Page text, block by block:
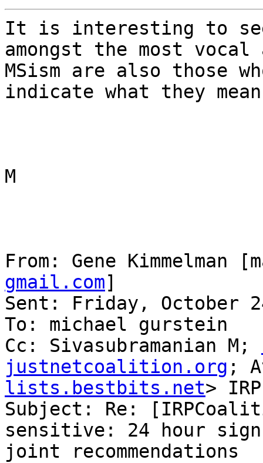
It is interesting to
amongst the most
MSism are also those
indicate what they
M
From: Gene Kimmelman
gmail.com]
Sent: Friday, October
To: michael gurstein
Cc: Sivasubramanian M;
justnetcoalition.org ;
lists.bestbits.net> IRP
Subject: Re:
sensitive: 24 hour
joint recommendations